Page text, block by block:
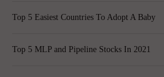
Top 5 Easiest Countries To Adopt A Baby
Top 5 MLP and Pipeline Stocks In 2021